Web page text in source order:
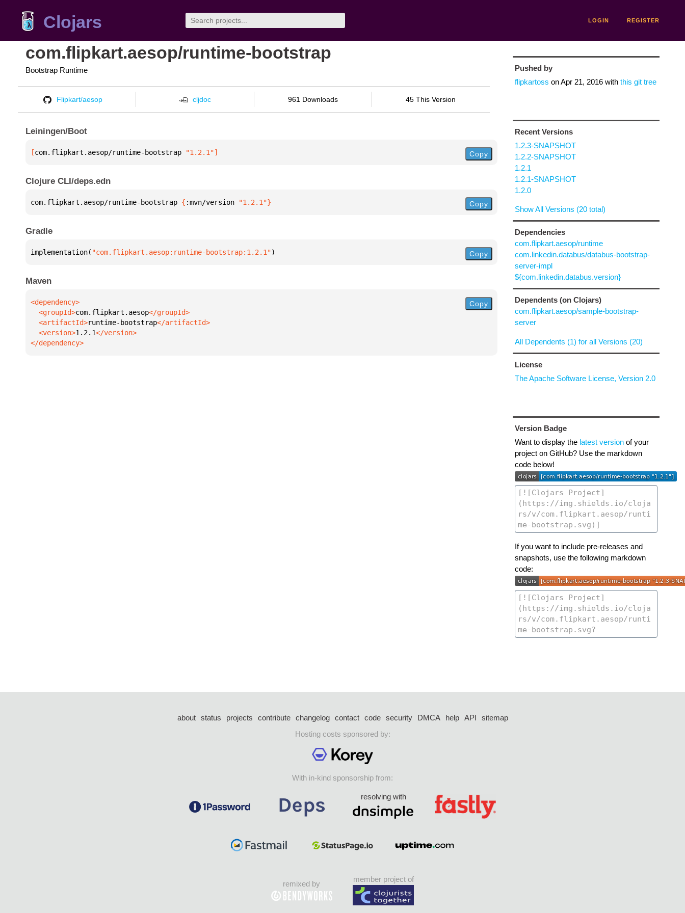
Clojars LOGIN REGISTER
com.flipkart.aesop/runtime-bootstrap
Bootstrap Runtime
Flipkart/aesop cljdoc 961 Downloads 45 This Version
Leiningen/Boot
[com.flipkart.aesop/runtime-bootstrap "1.2.1"] Copy
Clojure CLI/deps.edn
com.flipkart.aesop/runtime-bootstrap { :mvn/version "1.2.1"} Copy
Gradle
implementation( "com.flipkart.aesop:runtime-bootstrap:1.2.1") Copy
Maven
  <groupId>
com.flipkart.aesop
  <artifactId>
runtime-bootstrap
  <version>
1.2.1
</dependency>
Copy
Pushed by
flipkartoss onApr 21, 2016with this git tree
Recent Versions
1.2.3-SNAPSHOT
1.2.2-SNAPSHOT
1.2.1
1.2.1-SNAPSHOT
1.2.0
Show All Versions (20 total)
Dependencies
com.flipkart.aesop/runtime
com.linkedin.databus/databus-bootstrap-
server-impl
${com.linkedin.databus.version}
Dependents (on Clojars)
com.flipkart.aesop/sample-bootstrap-
server
All Dependents (1) for all Versions (20)
License
The Apache Software License, Version 2.0
Version Badge
Want to display the latest versionof your
project on GitHub? Use the markdown
code below!
If you want to include pre-releases and
snapshots, use the following markdown
code:
about status projects contribute changelog contact code security DMCA help API
sitemap
Hosting costs sponsored by:
With in-kind sponsorship from:
resolving with
remixed by
member project of